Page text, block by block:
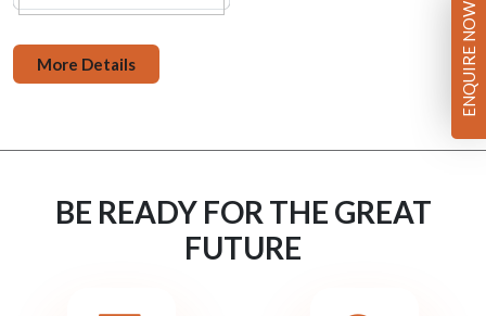
More Details
BE READY FOR THE GREAT
FUTURE
ENQUIRE NOW